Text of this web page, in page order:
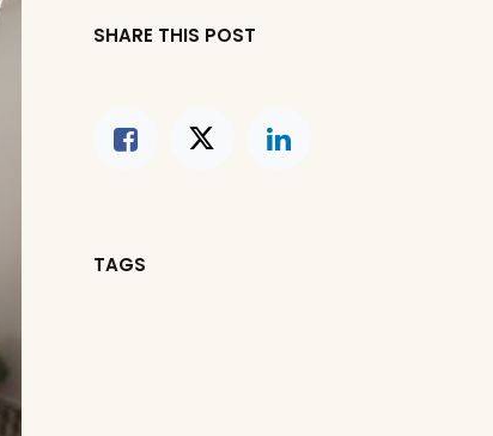
SHARE THIS POST
TAGS